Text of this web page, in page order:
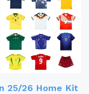
25/26 Home Kit